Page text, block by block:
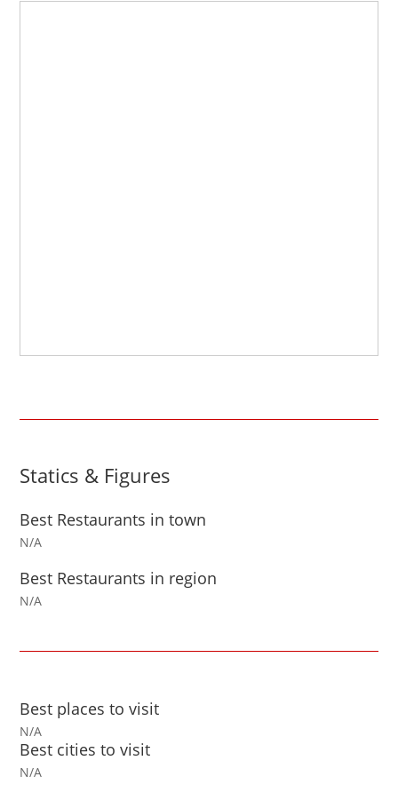
Statics & Figures
Best Restaurants in town
N/A
Best Restaurants in region
N/A
Best places to visit
N/A
Best cities to visit
N/A